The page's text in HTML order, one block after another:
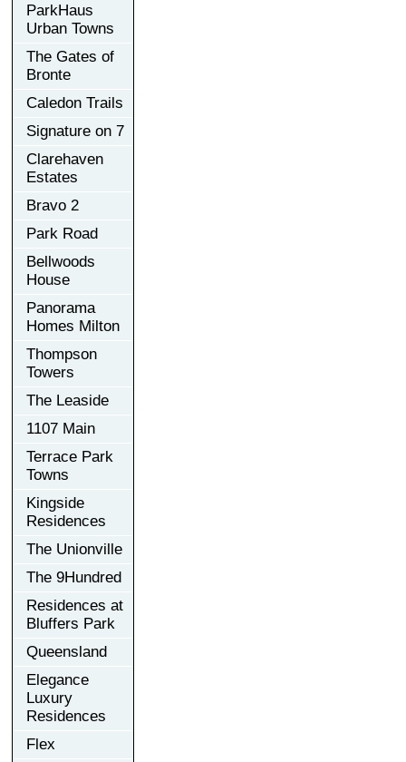
ParkHaus
Urban Towns
The Gates of
Bronte
Caledon Trails
Signature on 7
Clarehaven
Estates
Bravo 2
Park Road
Bellwoods
House
Panorama
Homes Milton
Thompson
Towers
The Leaside
1107 Main
Terrace Park
Towns
Kingside
Residences
The Unionville
The 9Hundred
Residences at
Bluffers Park
Queensland
Elegance
Luxury
Residences
Flex